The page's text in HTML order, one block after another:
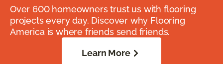
Over 600 homeowners trust us with flooring
projects every day. Discover why Flooring
America is where friends send friends.
Learn More